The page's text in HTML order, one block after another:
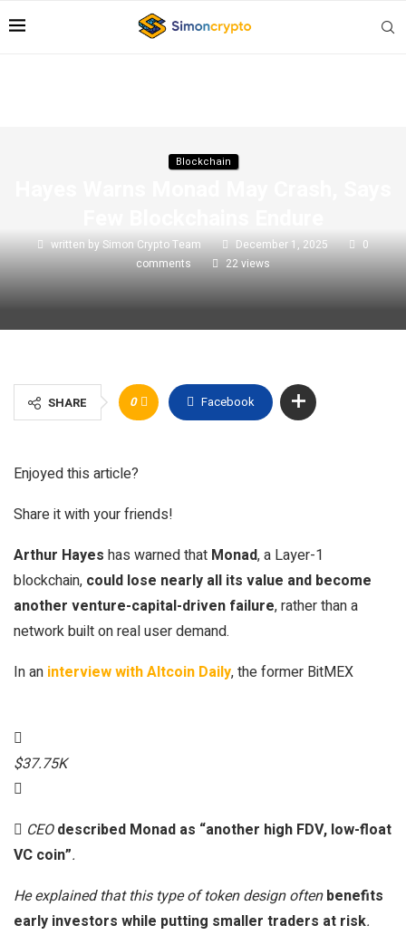
Blockchain
written bySimon Crypto Team December 1, 2025
0
comments
22views
SHARE 0 Facebook
Enjoyed this article?
Share it with your friends!
Arthur Hayes has warned that Monad, a Layer-1
blockchain, could lose nearly all its value and become
another venture-capital-driven failure, rather than a
network built on real user demand.
In an interview with Altcoin Daily, the former BitMEX
$37.75K
CEOdescribed Monad as “another high FDV, low-float
VC coin”.
He explained that this type of token design oftenbenefits
early investors while putting smaller traders at risk.